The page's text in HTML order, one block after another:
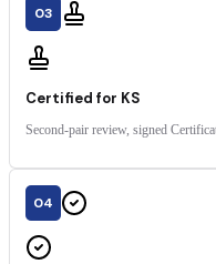
03
Certified for KS
Second-pair review, signed
04